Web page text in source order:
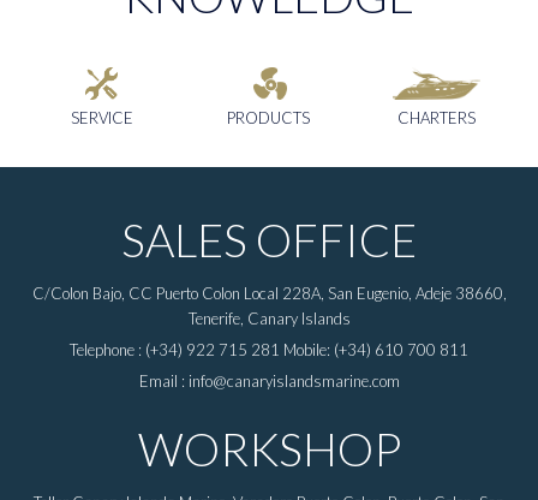
SERVICE PRODUCTS CHARTERS
SALES OFFICE
C/Colon Bajo, CC Puerto Colon Local 228A, San Eugenio, Adeje 38660,
Tenerife, Canary Islands
Telephone : (+34) 922 715 281 Mobile: (+34) 610 700 811
Email : info@canaryislandsmarine.com
WORKSHOP